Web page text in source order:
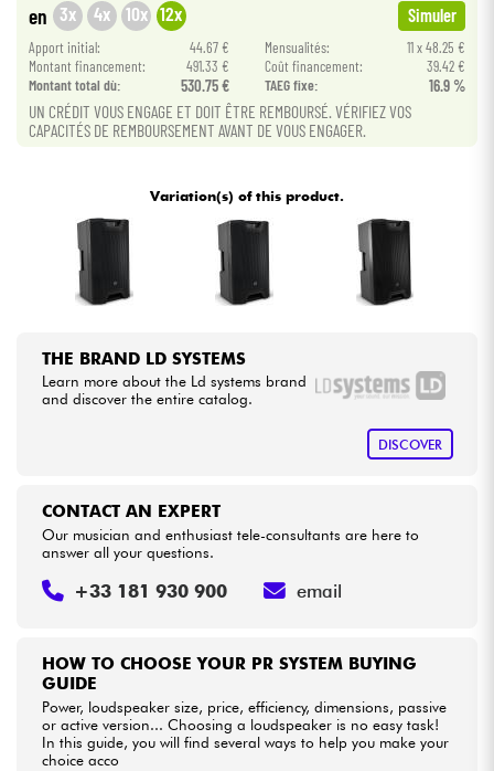
Cables & Access.
HiFi
Bundle
See our brands
en 3x 4x 10x 12x Simuler
Apport initial: 44.67 € Mensualités:
11 x 48.25 €
Montant financement:
491.33 € Coût financement:
39.42 €
Montant total dù:
530.75 € TAEG fixe: 16.9 %
UN CRÉDIT VOUS ENGAGE ET DOIT ÊTRE REMBOURSÉ. VÉRIFIEZ VOS
CAPACITÉS DE REMBOURSEMENT AVANT DE VOUS ENGAGER.
Variation(s) of this product.
THE BRAND LD SYSTEMS
Learn more about the Ld systems brand
and discover the entire catalog.
DISCOVER
HOW TO CHOOSE YOUR PR SYSTEM BUYING
GUIDE
Power, loudspeaker size, price, efficiency, dimensions, passive
or active version... Choosing a loudspeaker is no easy task!
In this guide, you will find several ways to help you make your
choice acco
CONTACT AN EXPERT
Our musician and enthusiast tele-consultants are here to
answer all your questions.
+33 181 930 900 email